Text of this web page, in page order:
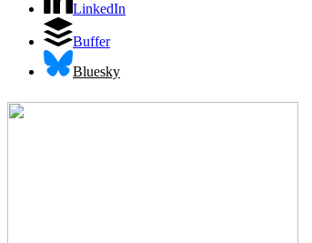
LinkedIn
Buffer
Bluesky